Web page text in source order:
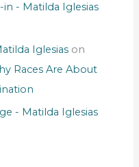
in - Matilda Iglesias
Iglesiason
Races Are About
- Matilda Iglesias